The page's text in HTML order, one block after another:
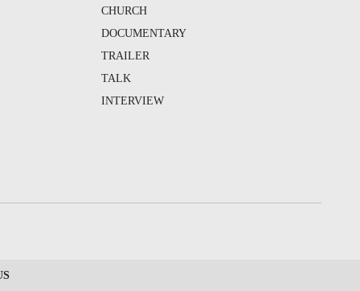
CHURCH
DOCUMENTARY
TRAILER
TALK
INTERVIEW